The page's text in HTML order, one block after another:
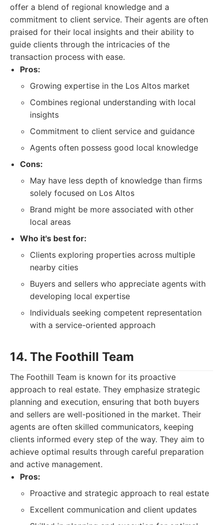
offer a blend of regional knowledge and a
commitment to client service. Their agents are often
praised for their local insights and their ability to
guide clients through the intricacies of the
transaction process with ease.
Pros:
Growing expertise in the Los Altos market
Combines regional understanding with local
insights
Commitment to client service and guidance
Agents often possess good local knowledge
Cons:
May have less depth of knowledge than firms
solely focused on Los Altos
Brand might be more associated with other
local areas
Who it's best for:
Clients exploring properties across multiple
nearby cities
Buyers and sellers who appreciate agents with
developing local expertise
Individuals seeking competent representation
with a service-oriented approach
14. The Foothill Team
The Foothill Team is known for its proactive
approach to real estate. They emphasize strategic
planning and execution, ensuring that both buyers
and sellers are well-positioned in the market. Their
agents are often skilled communicators, keeping
clients informed every step of the way. They aim to
achieve optimal results through careful preparation
and active management.
Pros:
Proactive and strategic approach to real estate
Excellent communication and client updates